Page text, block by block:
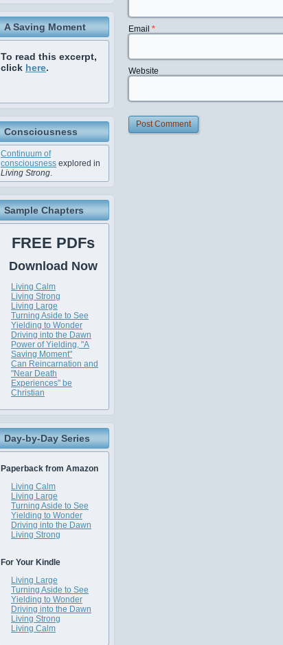
A Saving Moment
To read this excerpt,
click here.
Consciousness
Continuum of
consciousness explored in
Living Strong.
Sample Chapters
FREE PDFs
Download Now
Living Calm
Living Strong
Living Large
Turning Aside to See
Yielding to Wonder
Driving into the Dawn
Power of Yielding, "A
Saving Moment"
Can Reincarnation and
"Near Death
Experiences" be
Christian
Day-by-Day Series
Paperback from Amazon
Living Calm
Living Large
Turning Aside to See
Yielding to Wonder
Driving into the Dawn
Living Strong
For Your Kindle
Living Large
Turning Aside to See
Yielding to Wonder
Driving into the Dawn
Living Strong
Living Calm
Email *
Website